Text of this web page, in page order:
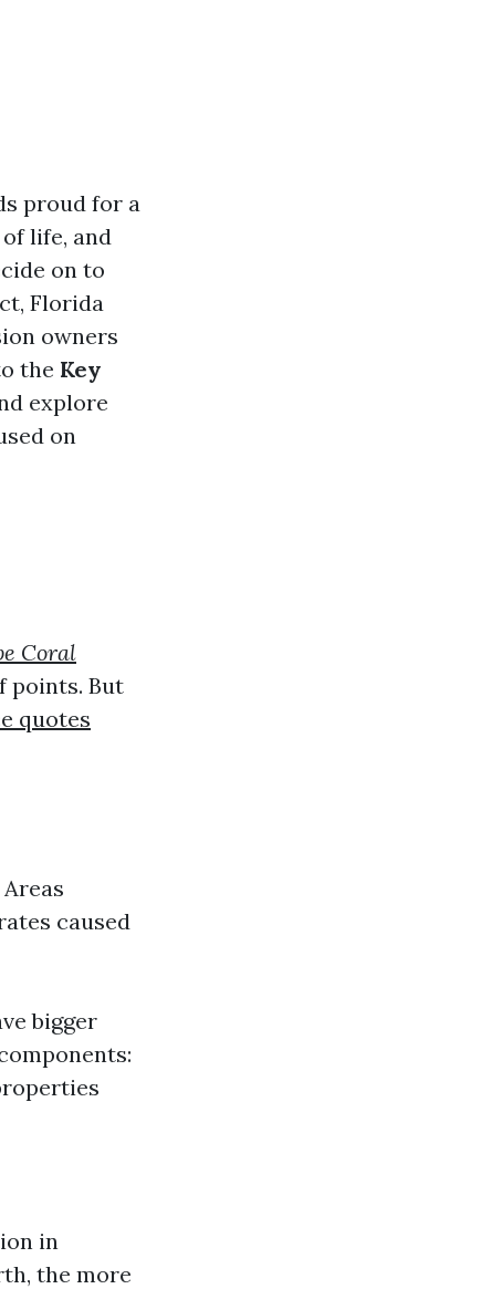
proud for a
life, and
on to
Florida
owners
the Key
explore
on
Coral
points. But
quotes
caused
bigger
in
the more